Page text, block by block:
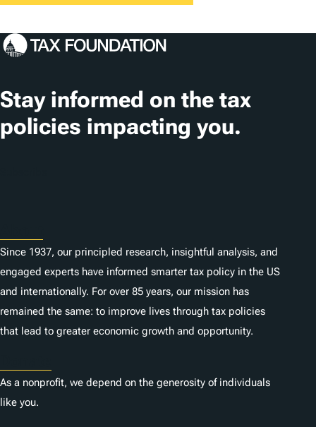
Stay informed on the tax
policies impacting you.
Since 1937, our principled research, insightful analysis, and
engaged experts have informed smarter tax policy in the US
and internationally. For over 85 years, our mission has
remained the same: to improve lives through tax policies
that lead to greater economic growth and opportunity.
As a nonprofit, we depend on the generosity of individuals
like you.